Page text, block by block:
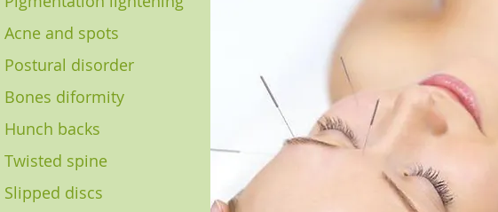
Acne and spots
Postural disorder
Bones diformity
Hunch backs
Twisted spine
Slipped discs